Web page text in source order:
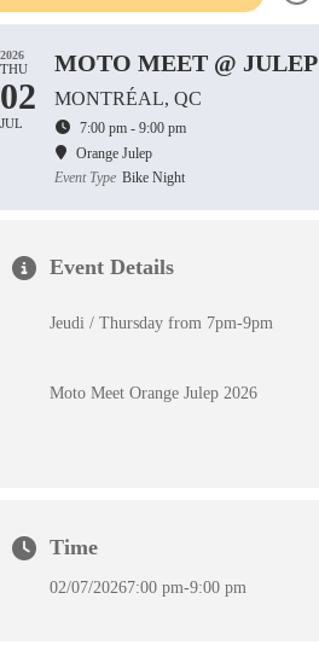
2026
THU
02
JUL
MOTO MEET @ JULEP
MONTRÉAL, QC
7:00 pm - 9:00 pm
Orange Julep
Event Type Bike Night
Event Details
Jeudi / Thursday from 7pm-9pm
Moto Meet Orange Julep 2026
Time
02/07/20267:00 pm-9:00 pm